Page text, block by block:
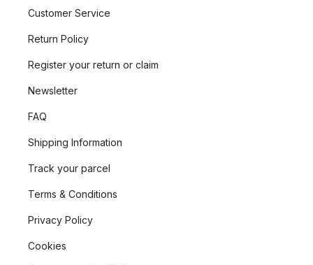
Customer Service
Return Policy
Register your return or claim
Newsletter
FAQ
Shipping Information
Track your parcel
Terms & Conditions
Privacy Policy
Cookies